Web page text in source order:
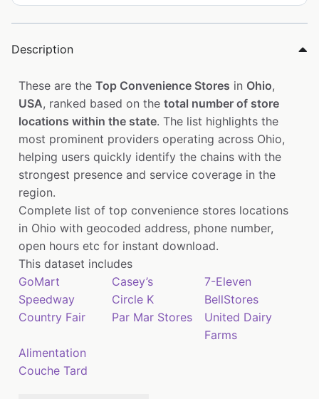
Description
These are the Top Convenience Stores in Ohio,
USA, ranked based on the total number of store
locations within the state. The list highlights the
most prominent providers operating across Ohio,
helping users quickly identify the chains with the
strongest presence and service coverage in the
region.
Complete list of top convenience stores locations
in Ohio with geocoded address, phone number,
open hours etc for instant download.
This dataset includes
GoMart
Casey’s
7-Eleven
Speedway
Circle K
BellStores
Country Fair
Par Mar Stores
United Dairy
Farms
Alimentation
Couche Tard